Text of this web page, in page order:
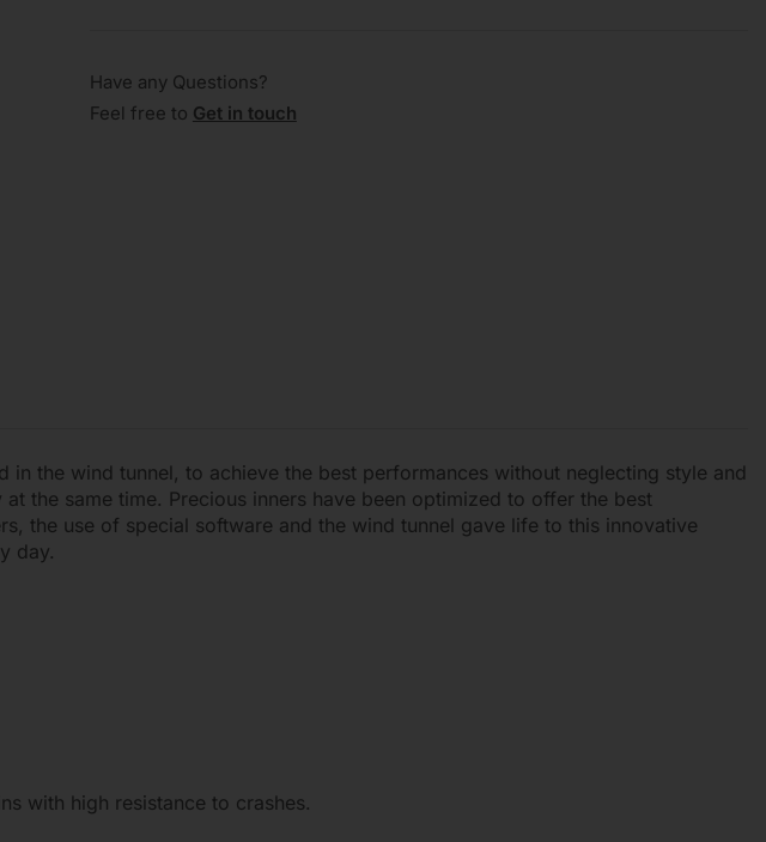
Have any Questions?
Feel free to Get in touch
in the wind tunnel, to achieve the best performances without neglecting style and
the same time. Precious inners have been optimized to offer the best
the use of special software and the wind tunnel gave life to this innovative
day.
with high resistance to crashes.